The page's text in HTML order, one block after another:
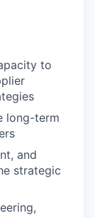
to
long-term
and
strategic